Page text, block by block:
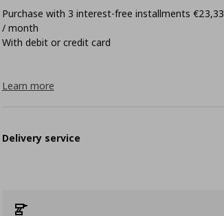
Purchase with 3 interest-free installments €23,33
/ month
With debit or credit card
Learn more
Delivery service